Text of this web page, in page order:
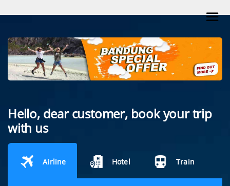
Hello, dear customer, book your trip
with us
Airline Hotel Train